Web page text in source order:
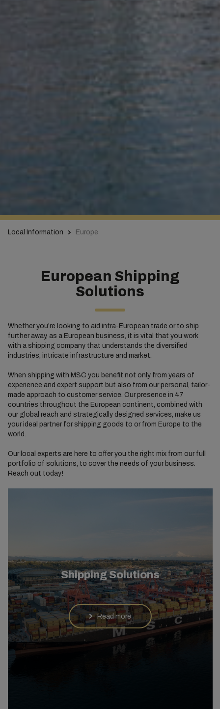
Local Information Europe
European Shipping
Solutions
Whether you’re looking to aid intra-European trade or to ship
further away, as a European business, it is vital that you work
with a shipping company that understands the diversified
industries, intricate infrastructure and market.
When shipping with MSC you benefit not only from years of
experience and expert support but also from our personal, tailor-
made approach to customer service. Our presence in 47
countries throughout the European continent, combined with
our global reach and strategically designed services, make us
your ideal partner for shipping goods to or from Europe to the
world.
Our local experts are here to offer you the right mix from our full
portfolio of solutions, to cover the needs of your business.
Reach out today!
Shipping Solutions
Read more